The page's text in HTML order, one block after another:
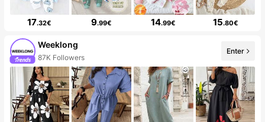
17.32€ 9.99€ 14.99€ 15.80€
Weeklong
87K Followers
Enter